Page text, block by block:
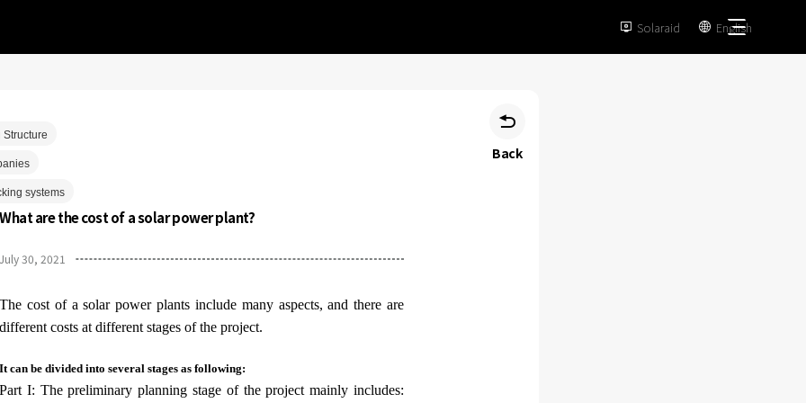
 Solaraid  English
systems

Back
What are the cost of a solar power plant?
July 30, 2021
The cost of a solar power plants include many aspects, and there are
different costs at different stages of the project.
It can be divided into several stages as following:
Part I: The preliminary planning stage of the project mainly includes: